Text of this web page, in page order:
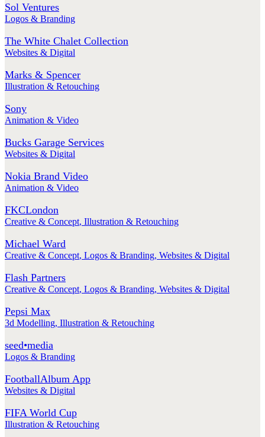
Sol Ventures
Logos & Branding
The White Chalet Collection
Websites & Digital
Marks & Spencer
Illustration & Retouching
Sony
Animation & Video
Bucks Garage Services
Websites & Digital
Nokia Brand Video
Animation & Video
FKCLondon
Creative & Concept, Illustration & Retouching
Michael Ward
Creative & Concept, Logos & Branding, Websites & Digital
Flash Partners
Creative & Concept, Logos & Branding, Websites & Digital
Pepsi Max
3d Modelling, Illustration & Retouching
seed•media
Logos & Branding
FootballAlbum App
Websites & Digital
FIFA World Cup
Illustration & Retouching